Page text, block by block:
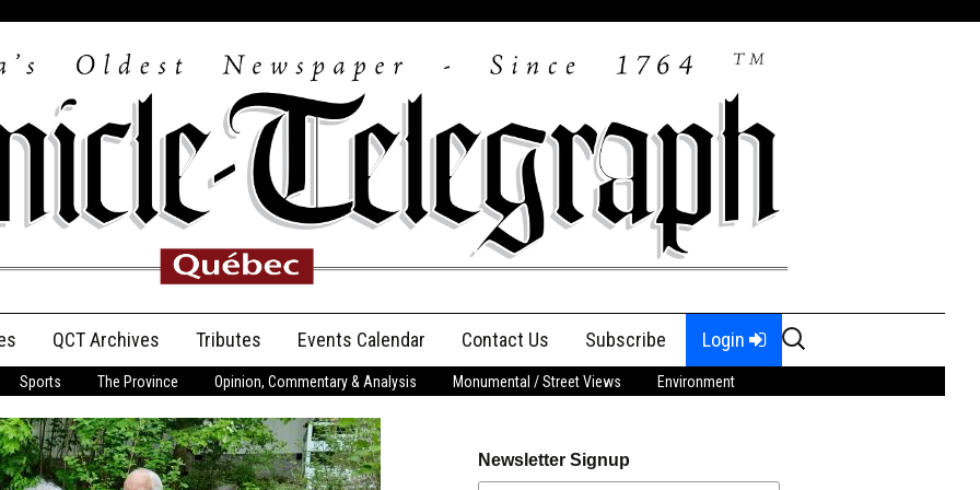
QCT Archives Tributes
Anniversary
Birth Announcements
Events Calendar Contact Us Subscribe Login
Search
for:
Sports The Province Opinion, Commentary & Analysis Monumental / Street Views Environment
Newsletter Signup